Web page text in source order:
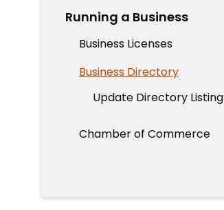
Running a Business
Business Licenses
Business Directory
Update Directory Listing
Chamber of Commerce